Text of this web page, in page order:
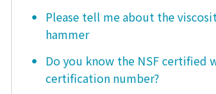
Please tell me about the
hammer
Do you know the NSF certified
certification number?